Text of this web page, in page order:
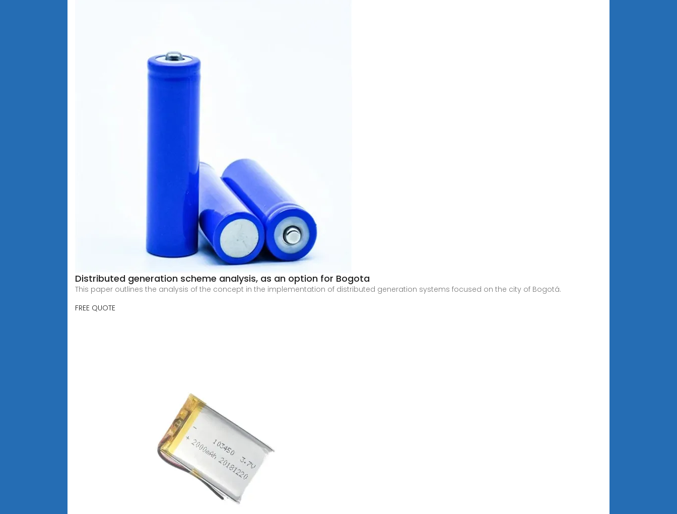
Distributed generation scheme analysis, as an option for Bogota
This paper outlines the analysis of the concept in the implementation of distributed generation systems focused on the city of Bogotá.
FREE QUOTE